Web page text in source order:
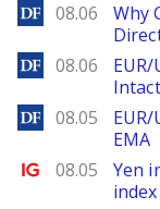
DailyForex
08.06
Why
DailyForex
08.06
Intact
DailyForex
08.05
EMA
Ig.com
08.05
Yen